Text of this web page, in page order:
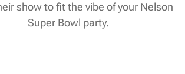
show to fit the vibe of your Nelson
Super Bowl party.